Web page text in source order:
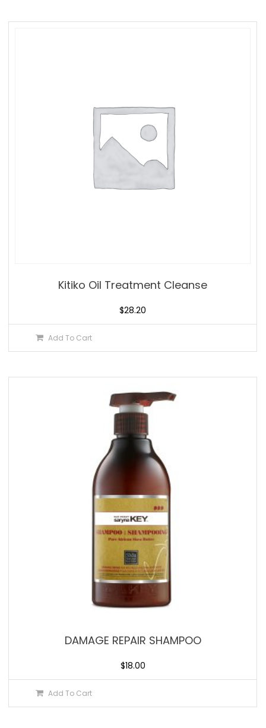
Kitiko Oil Treatment Cleanse
$28.20
Add To Cart
DAMAGE REPAIR SHAMPOO
$18.00
Add To Cart